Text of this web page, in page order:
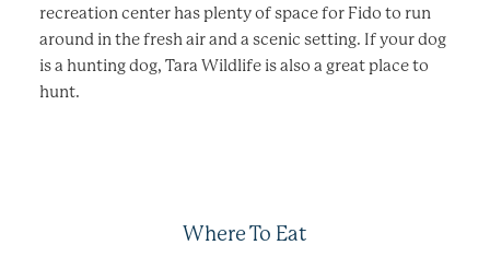
recreation center has plenty of space for Fido to run
around in the fresh air and a scenic setting. If your dog
is a hunting dog, Tara Wildlife is also a great place to
hunt.
Where To Eat